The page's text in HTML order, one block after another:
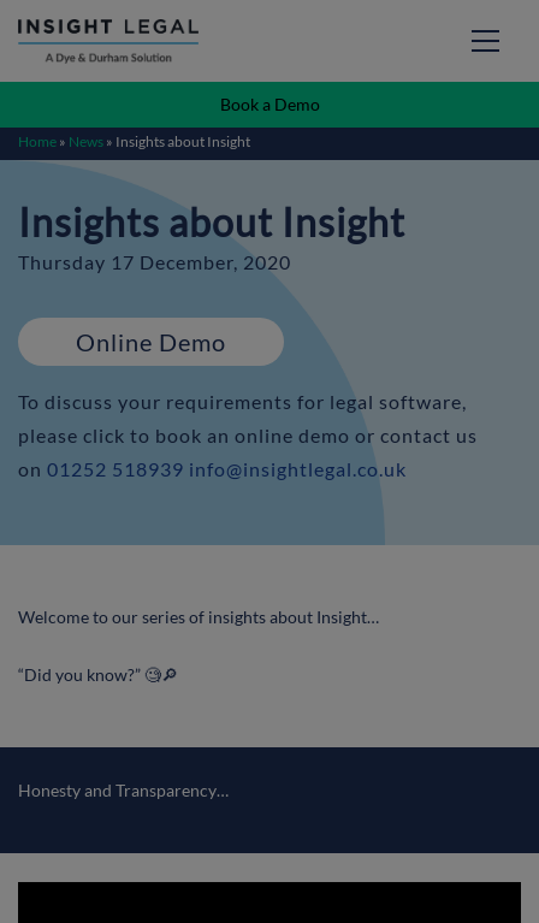
Book a Demo
Home » News » Insights about Insight
Insights about Insight
Thursday 17 December, 2020
Online Demo
To discuss your requirements for legal software,
please click to book an online demo or contact us
on 01252 518939 info@insightlegal.co.uk
Welcome to our series of insights about Insight…
“Did you know?” 🧐🔎
Honesty and Transparency…